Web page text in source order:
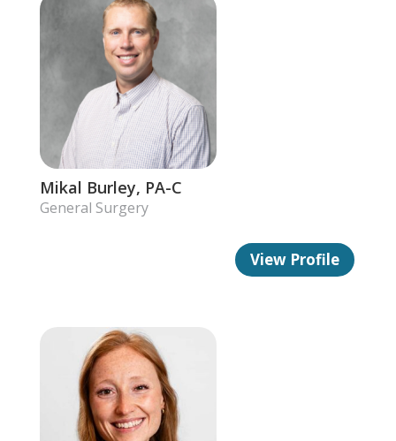
Mikal Burley, PA-C
General Surgery
View Profile